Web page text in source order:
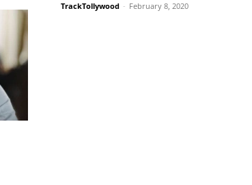
TrackTollywood - February 8, 2020